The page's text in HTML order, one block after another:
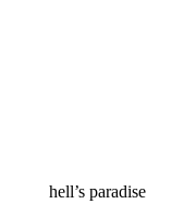
hell’s paradise